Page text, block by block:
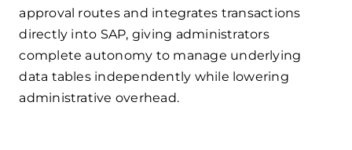
approval routes and integrates transactions
directly into SAP, giving administrators
complete autonomy to manage underlying
data tables independently while lowering
administrative overhead.